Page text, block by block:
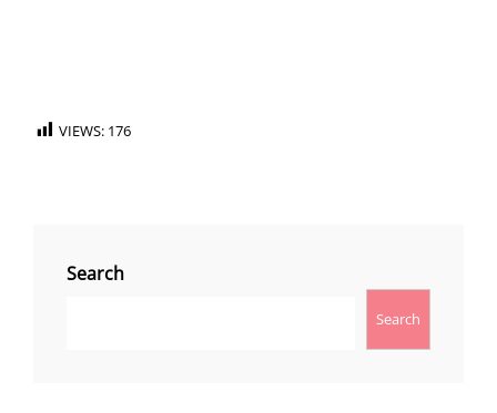
VIEWS: 176
Search
Search